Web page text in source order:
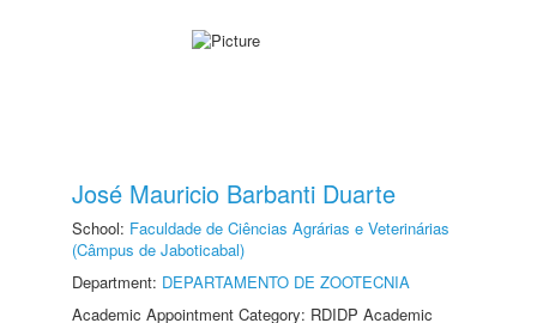
José Mauricio Barbanti Duarte
School: Faculdade de Ciências Agrárias e Veterinárias
(Câmpus de Jaboticabal)
Department: DEPARTAMENTO DE ZOOTECNIA
Academic Appointment Category: RDIDP Academic